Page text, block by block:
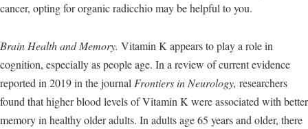
cancer, opting for organic radicchio may be helpful to you.
Brain Health and Memory. Vitamin K appears to play a role in
cognition, especially as people age. In a review of current evidence
reported in 2019 in the journal Frontiers in Neurology, researchers
found that higher blood levels of Vitamin K were associated with better
memory in healthy older adults. In adults age 65 years and older, there